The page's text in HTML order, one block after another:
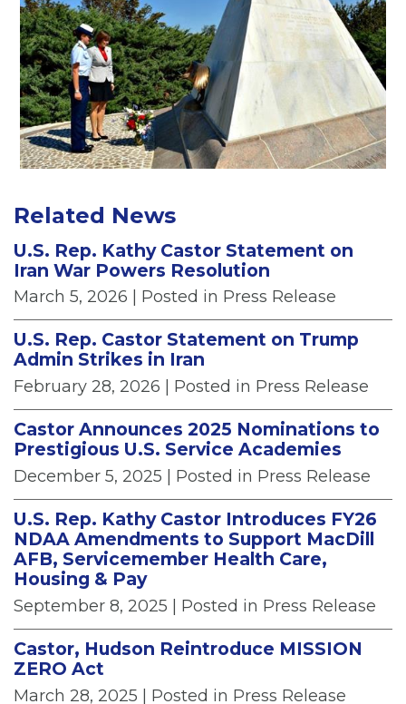
Related News
U.S. Rep. Kathy Castor Statement on
Iran War Powers Resolution
March 5, 2026 | Posted in Press Release
U.S. Rep. Castor Statement on Trump
Admin Strikes in Iran
February 28, 2026 | Posted in Press Release
Castor Announces 2025 Nominations to
Prestigious U.S. Service Academies
December 5, 2025 | Posted in Press Release
U.S. Rep. Kathy Castor Introduces FY26
NDAA Amendments to Support MacDill
AFB, Servicemember Health Care,
Housing & Pay
September 8, 2025 | Posted in Press Release
Castor, Hudson Reintroduce MISSION
ZERO Act
March 28, 2025 | Posted in Press Release